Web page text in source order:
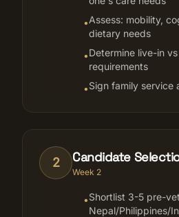
•Assess: mobility,
dietary needs
•Determine live-in
requirements
•Sign family service
2 Candidate
Week 2
•Shortlist 3-5 pre-
Nepal/Philippines/